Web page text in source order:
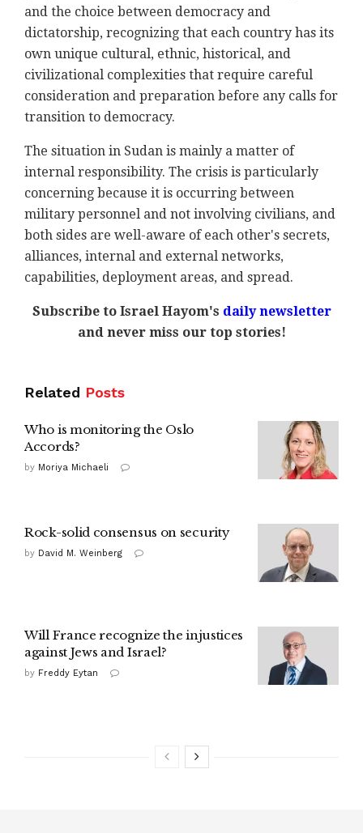
and the choice between democracy and
dictatorship, recognizing that each country has its
own unique cultural, ethnic, historical, and
civilizational complexities that require careful
consideration and preparation before any calls for
transition to democracy.
The situation in Sudan is mainly a matter of
internal responsibility. The crisis is particularly
concerning because it is occurring between
military personnel and not involving civilians, and
both sides are well-aware of each other's secrets,
alliances, internal and external networks,
capabilities, deployment areas, and spread.
Subscribe to Israel Hayom's daily newsletter
and never miss our top stories!
Related Posts
Who is monitoring the Oslo
Accords?
by Moriya Michaeli
Rock-solid consensus on security
by David M. Weinberg
Will France recognize the injustices
against Jews and Israel?
by Freddy Eytan